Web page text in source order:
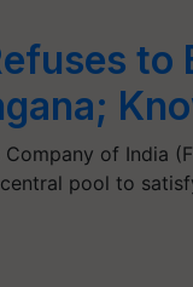
to
Company of India
pool to